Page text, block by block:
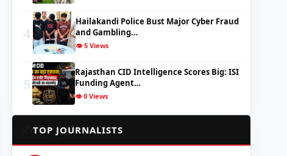
Hailakandi Police Bust Major Cyber Fraud
and Gambling…
👁️ 5 Views
Rajasthan CID Intelligence Scores Big: ISI
Funding Agent…
👁️ 0 Views
✍️TOP JOURNALISTS